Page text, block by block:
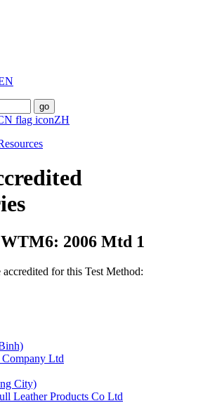
go
ZH
2006 Mtd 1
for this Test Method:
Company Ltd
City)
Leather Products Co Ltd